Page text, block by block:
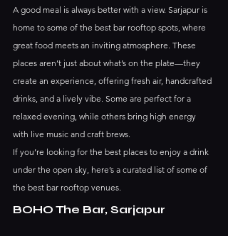
A good meal is always better with a view. Sarjapur is
home to some of the best bar rooftop spots, where
great food meets an inviting atmosphere. These
places aren’t just about what’s on the plate—they
create an experience, offering fresh air, handcrafted
drinks, and a lively vibe. Some are perfect for a
relaxed evening, while others bring high energy
with live music and craft brews.
If you’re looking for the best places to enjoy a drink
under the open sky, here’s a curated list of some of
the best bar rooftop venues.
BOHO The Bar, Sarjapur